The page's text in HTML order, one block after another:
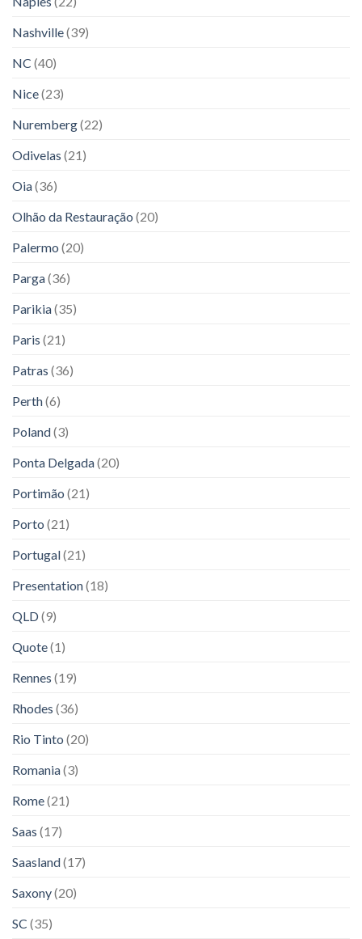
Nashville(39)
NC (40)
Nice(23)
Nuremberg(22)
Odivelas (21)
Oia(36)
Olhão da Restauração (20)
Palermo (20)
Parga(36)
Parikia(35)
Paris (21)
Patras (36)
Perth(6)
Poland(3)
Ponta Delgada(20)
Portimão (21)
Porto (21)
Portugal(21)
Presentation(18)
QLD(9)
Quote(1)
Rennes (19)
Rhodes (36)
Rio Tinto (20)
Romania(3)
Rome(21)
Saas (17)
Saasland(17)
Saxony(20)
SC (35)